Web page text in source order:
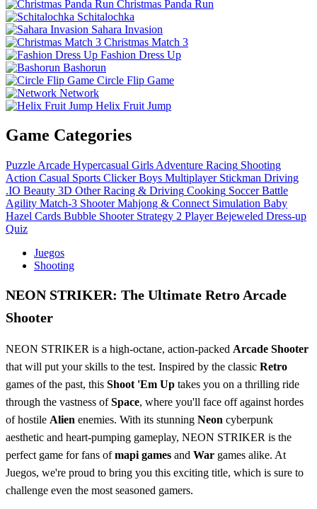
Christmas Panda Run
Schitalochka
Sahara Invasion
Christmas Match 3
Fashion Dress Up
Bashorun
Circle Flip Game
Network
Helix Fruit Jump
Game Categories
Puzzle Arcade Hypercasual Girls Adventure Racing Shooting
Action Casual Sports Clicker Boys Multiplayer Stickman Driving
.IO Beauty 3D Other Racing & Driving Cooking Soccer Battle
Agility Match-3 Shooter Mahjong & Connect Simulation Baby
Hazel Cards Bubble Shooter Strategy 2 Player Bejeweled Dress-up
Quiz
Juegos
Shooting
NEON STRIKER: The Ultimate Retro Arcade
Shooter
NEON STRIKER is a high-octane, action-packed Arcade Shooter
that will put your skills to the test. Inspired by the classic Retro
games of the past, this Shoot 'Em Up takes you on a thrilling ride
through the vastness ofSpace, where you'll face off against hordes
of hostile Alien enemies. With its stunning Neon cyberpunk
aesthetic and heart-pumping gameplay, NEON STRIKER is the
perfect game for fans ofmapi games and War games alike. At
Juegos, we're proud to bring you this exciting title, which is sure to
challenge even the most seasoned gamers.